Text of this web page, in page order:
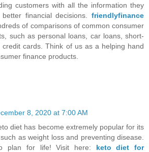
customers with all the information they
financial decisions. friendlyfinance
of comparisons of common consumer
such as personal loans, car loans, short-
cards. Think of us as a helping hand
finance products.
8, 2020 at 7:00 AM
diet has become extremely popular for its
as weight loss and preventing disease.
plan for life! Visit here: keto diet for